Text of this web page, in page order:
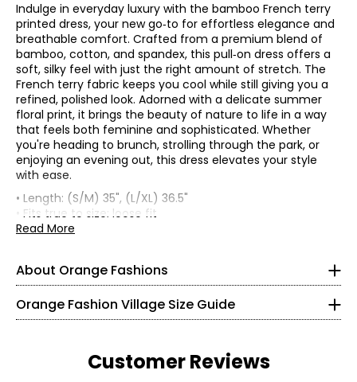
Indulge in everyday luxury with the bamboo French terry
printed dress, your new go‑to for effortless elegance and
breathable comfort. Crafted from a premium blend of
bamboo, cotton, and spandex, this pull‑on dress offers a
soft, silky feel with just the right amount of stretch. The
French terry fabric keeps you cool while still giving you a
refined, polished look. Adorned with a delicate summer
floral print, it brings the beauty of nature to life in a way
that feels both feminine and sophisticated. Whether
you're heading to brunch, strolling through the park, or
enjoying an evening out, this dress elevates your style
with ease.
• Length: (S/M) 35", (L/XL) 36.5"
• Fits true to size; loose fit
• Fabric: 67% viscose from bamboo, 28% cotton, 5%
lay flat to dry; do not bleach; do not iron; may be dry
cleaned
• Made in China
Read More
About Orange Fashions
About Orange
This line of knitwear caters to the curves of every women
in a relaxed and comfortable way! It all started with a
Orange Fashion Village Size Guide
Knit Garments- Tops
28 – 29
Customer Reviews